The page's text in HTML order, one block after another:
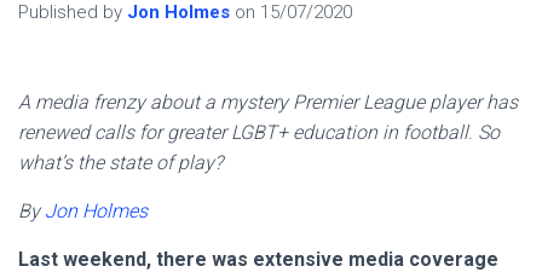
Published by Jon Holmes on 15/07/2020
A media frenzy about a mystery Premier League player has
renewed calls for greater LGBT+ education in football. So
what’s the state of play?
ByJon Holmes
Last weekend, there was extensive media coverage